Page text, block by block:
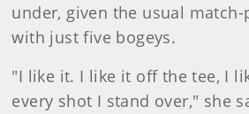
under, given the usual match-
with just five bogeys.
"I like it. I like it off the tee, I
every shot I stand over," she